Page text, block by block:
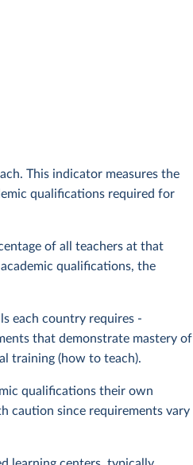
This indicator measures the
qualifications required for
of all teachers at that
qualifications, the
each country requires -
that demonstrate mastery of
training (how to teach).
qualifications their own
caution since requirements vary